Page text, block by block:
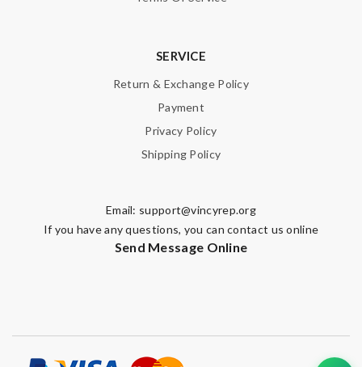
SERVICE
Return & Exchange Policy
Payment
Privacy Policy
Shipping Policy
Email: support@vincyrep.org
If you have any questions, you can contact us online
Send Message Online